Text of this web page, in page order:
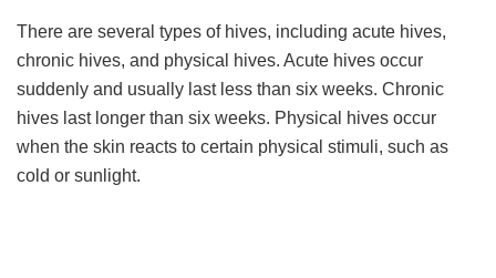
There are several types of hives, including acute hives,
chronic hives, and physical hives. Acute hives occur
suddenly and usually last less than six weeks. Chronic
hives last longer than six weeks. Physical hives occur
when the skin reacts to certain physical stimuli, such as
cold or sunlight.